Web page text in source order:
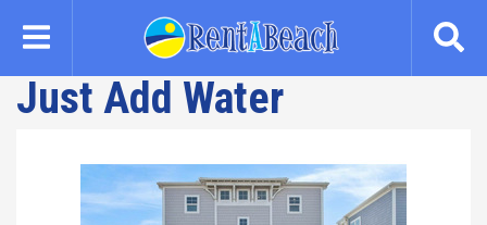
content
Just Add Water